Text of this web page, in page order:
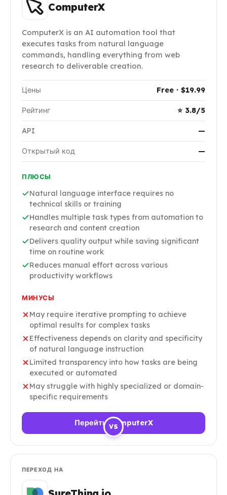
VS
ComputerX
ComputerX is an AI automation tool that
executes tasks from natural language
commands, handling everything from web
research to deliverable creation.
Цены Free · $19.99
Рейтинг ⭐ 3.8/5
API —
Открытый код —
ПЛЮСЫ
Natural language interface requires no
technical skills or training
Handles multiple task types from automation to
research and content creation
Delivers quality output while saving significant
time on routine work
Reduces manual effort across various
productivity workflows
МИНУСЫ
May require iterative prompting to achieve
optimal results for complex tasks
Effectiveness depends on clarity and specificity
of natural language instruction
Limited transparency into how tasks are being
executed or automated
May struggle with highly specialized or domain-
specific requirements
Перейти ComputerX
ПЕРЕХОД НА